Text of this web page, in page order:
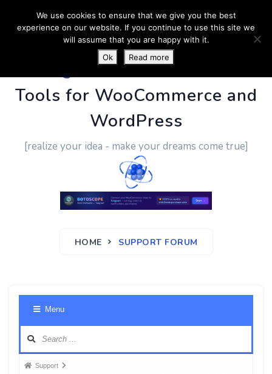
PluginUs.Net- Business
Tools for WooCommerce and
WordPress
[realize your idea - make your dreams come true]
HOME SUPPORT FORUM
Menu
ForumSupport
We use cookies to ensure that we give you the best
experience on our website. If you continue to use this site we
will assume that you are happy with it.
Ok
Read more